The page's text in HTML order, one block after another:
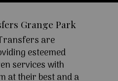
Grange Park
are
esteemed
services with
at their best and a